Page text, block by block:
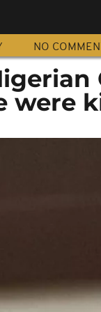
NO COMMENT
were